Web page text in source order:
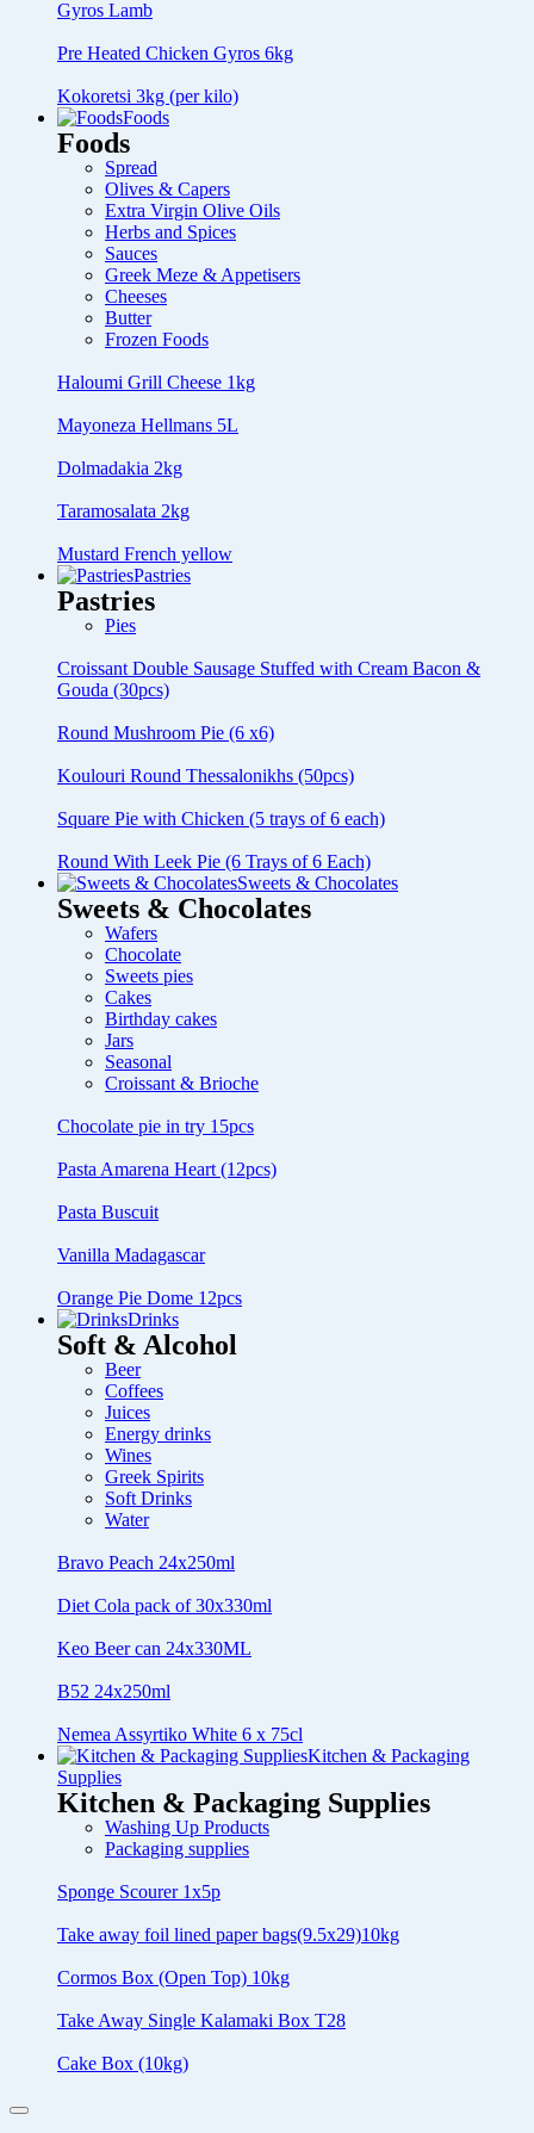
Gyros Lamb
Pre Heated Chicken Gyros 6kg
Kokoretsi 3kg (per kilo)
Foods
Foods
Spread
Olives & Capers
Extra Virgin Olive Oils
Herbs and Spices
Sauces
Greek Meze & Appetisers
Cheeses
Butter
Frozen Foods
Haloumi Grill Cheese 1kg
Mayoneza Hellmans 5L
Dolmadakia 2kg
Taramosalata 2kg
Mustard French yellow
Pastries
Pastries
Pies
Croissant Double Sausage Stuffed with Cream Bacon &
Gouda (30pcs)
Round Mushroom Pie (6 x6)
Koulouri Round Thessalonikhs (50pcs)
Square Pie with Chicken (5 trays of 6 each)
Round With Leek Pie (6 Trays of 6 Each)
Sweets & Chocolates
Sweets & Chocolates
Wafers
Chocolate
Sweets pies
Cakes
Birthday cakes
Jars
Seasonal
Croissant & Brioche
Chocolate pie in try 15pcs
Pasta Amarena Heart (12pcs)
Pasta Buscuit
Vanilla Madagascar
Orange Pie Dome 12pcs
Drinks
Soft & Alcohol
Beer
Coffees
Juices
Energy drinks
Wines
Greek Spirits
Soft Drinks
Water
Bravo Peach 24x250ml
Diet Cola pack of 30x330ml
Keo Beer can 24x330ML
B52 24x250ml
Nemea Assyrtiko White 6 x 75cl
Kitchen & Packaging
Supplies
Kitchen & Packaging Supplies
Washing Up Products
Packaging supplies
Sponge Scourer 1x5p
Take away foil lined paper bags(9.5x29)10kg
Cormos Box (Open Top) 10kg
Take Away Single Kalamaki Box T28
Cake Box (10kg)